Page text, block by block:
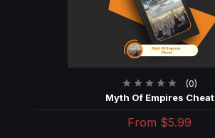
(0)
Myth Of Empires Cheat
From $5.99